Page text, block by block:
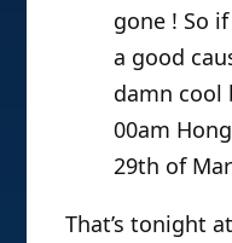
gone ! So
a good
damn cool
00am
29th of
That’s tonight